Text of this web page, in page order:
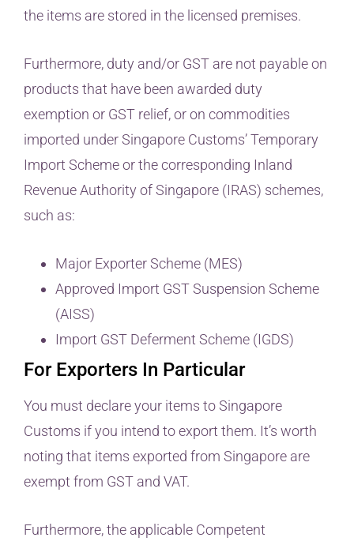
the items are stored in the licensed premises.
Furthermore, duty and/or GST are not payable on
products that have been awarded duty
exemption or GST relief, or on commodities
imported under Singapore Customs’ Temporary
Import Scheme or the corresponding Inland
Revenue Authority of Singapore (IRAS) schemes,
such as:
Major Exporter Scheme (MES)
Approved Import GST Suspension Scheme
(AISS)
Import GST Deferment Scheme (IGDS)
For Exporters In Particular
You must declare your items to Singapore
Customs if you intend to export them. It’s worth
noting that items exported from Singapore are
exempt from GST and VAT.
Furthermore, the applicable Competent